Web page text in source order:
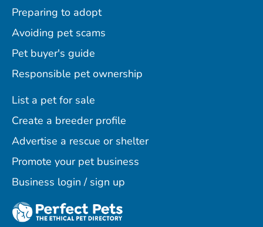
Preparing to adopt
Avoiding pet scams
Pet buyer's guide
Responsible pet ownership
List a pet for sale
Create a breeder profile
Advertise a rescue or shelter
Promote your pet business
Business login / sign up